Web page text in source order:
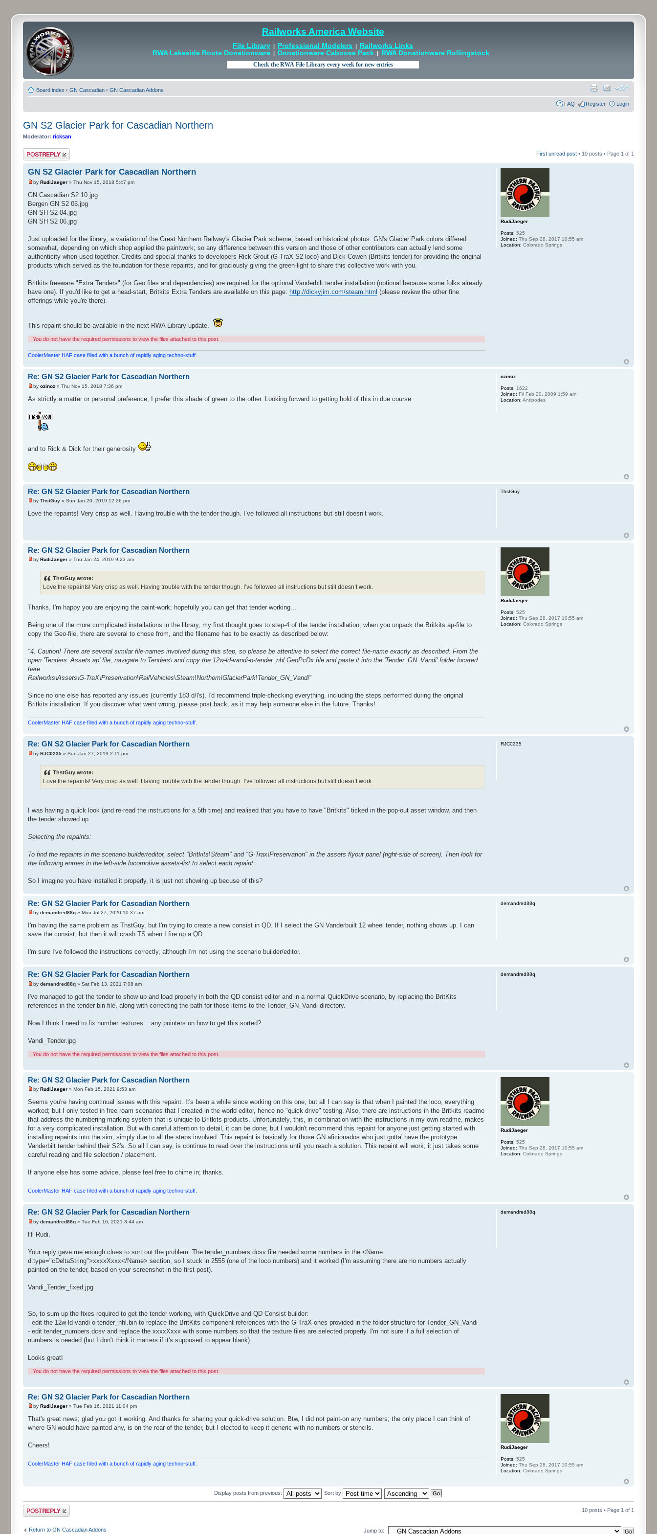
Railworks America Website
File Library | Professional Modelers |
Railworks Links
RWA Lakeside Route Donationware| Donationware Caboose Pack| RWA Donationware Rollingstock
Board index ‹ GN Cascadian ‹ GN Cascadian Addons
FAQ Register Login
GN S2 Glacier Park for Cascadian Northern
Moderator: ricksan
Post a reply First unread post • 10 posts • Page 1 of 1
GN S2 Glacier Park for Cascadian Northern
by RudiJaeger » Thu Nov 15, 2018 5:47 pm
GN Cascadian S2 10.jpg
Bergen GN S2 05.jpg
GN SH S2 04.jpg
GN SH S2 06.jpg
Just uploaded for the library; a variation of the Great Northern Railway's Glacier Park scheme, based on historical photos. GN's Glacier Park colors differed
somewhat, depending on which shop applied the paintwork; so any difference between this version and those of other contributors can actually lend some
authenticity when used together. Credits and special thanks to developers Rick Grout (G-TraX S2 loco) and Dick Cowen (Britkits tender) for providing the original
products which served as the foundation for these repaints, and for graciously giving the green-light to share this collective work with you.
Britkits freeware "Extra Tenders" (for Geo files and dependencies) are required for the optional Vanderbilt tender installation (optional because some folks already
have one). If you'd like to get a head-start, Britkits Extra Tenders are available on this page: http://dickyjim.com/steam.html (please review the other fine
offerings while you're there).
This repaint should be available in the next RWA Library update.
You do not have the required permissions to view the files attached to this post.
CoolerMaster HAF case filled with a bunch of rapidly aging techno-stuff.
RudiJaeger
Posts: 525
Joined: Thu Sep 28, 2017 10:55 am
Location: Colorado Springs
Re: GN S2 Glacier Park for Cascadian Northern
by ozinoz » Thu Nov 15, 2018 7:36 pm
As strictly a matter or personal preference, I prefer this shade of green to the other. Looking forward to getting hold of this in due course
and to Rick & Dick for their generosity
ozinoz
Posts: 1622
Joined: Fri Feb 20, 2009 1:59 am
Location: Antipodes
Re: GN S2 Glacier Park for Cascadian Northern
by ThstGuy » Sun Jan 20, 2019 12:26 pm
Love the repaints! Very crisp as well. Having trouble with the tender though. I’ve followed all instructions but still doesn’t work.
ThstGuy
Re: GN S2 Glacier Park for Cascadian Northern
by RudiJaeger » Thu Jan 24, 2019 9:23 am
ThstGuy wrote:
Love the repaints! Very crisp as well. Having trouble with the tender though. I’ve followed all instructions but still doesn’t work.
Thanks, I'm happy you are enjoying the paint-work; hopefully you can get that tender working...
Being one of the more complicated installations in the library, my first thought goes to step-4 of the tender installation; when you unpack the Britkits ap-file to
copy the Geo-file, there are several to chose from, and the filename has to be exactly as described below:
"4. Caution! There are several similar file-names involved during this step, so please be attentive to select the correct file-name exactly as described: From the
open 'Tenders_Assets.ap' file, navigate to Tenders\ and copy the 12w-ld-vandi-o-tender_nhl.GeoPcDx file and paste it into the 'Tender_GN_Vandi' folder located
here:
Railworks\Assets\G-TraX\Preservation\RailVehicles\Steam\Northern\GlacierPark\Tender_GN_Vandi"
Since no one else has reported any issues (currently 183 d/l's), I'd recommend triple-checking everything, including the steps performed during the original
Britkits installation. If you discover what went wrong, please post back, as it may help someone else in the future. Thanks!
CoolerMaster HAF case filled with a bunch of rapidly aging techno-stuff.
RudiJaeger
Posts: 525
Joined: Thu Sep 28, 2017 10:55 am
Location: Colorado Springs
Re: GN S2 Glacier Park for Cascadian Northern
by RJC0235 » Sun Jan 27, 2019 2:11 pm
ThstGuy wrote:
Love the repaints! Very crisp as well. Having trouble with the tender though. I’ve followed all instructions but still doesn’t work.
I was having a quick look (and re-read the instructions for a 5th time) and realised that you have to have "Britkits" ticked in the pop-out asset window, and then
the tender showed up.
Selecting the repaints:
To find the repaints in the scenario builder/editor, select "Britkits\Steam" and "G-Trax\Preservation" in the assets flyout panel (right-side of screen). Then look for
the following entries in the left-side locomotive assets-list to select each repaint:
So I imagine you have installed it properly, it is just not showing up becuse of this?
RJC0235
Re: GN S2 Glacier Park for Cascadian Northern
by demandred88q » Mon Jul 27, 2020 10:37 am
I'm having the same problem as ThstGuy, but I'm trying to create a new consist in QD. If I select the GN Vanderbuilt 12 wheel tender, nothing shows up. I can
save the consist, but then it will crash TS when I fire up a QD.
I'm sure I've followed the instructions correctly, although I'm not using the scenario builder/editor.
demandred88q
Re: GN S2 Glacier Park for Cascadian Northern
by demandred88q » Sat Feb 13, 2021 7:08 am
I've managed to get the tender to show up and load properly in both the QD consist editor and in a normal QuickDrive scenario, by replacing the BritKits
references in the tender bin file, along with correcting the path for those items to the Tender_GN_Vandi directory.
Now I think I need to fix number textures... any pointers on how to get this sorted?
Vandi_Tender.jpg
You do not have the required permissions to view the files attached to this post.
demandred88q
Re: GN S2 Glacier Park for Cascadian Northern
by RudiJaeger » Mon Feb 15, 2021 9:53 am
Seems you're having continual issues with this repaint. It's been a while since working on this one, but all I can say is that when I painted the loco, everything
worked; but I only tested in free roam scenarios that I created in the world editor, hence no "quick drive" testing. Also, there are instructions in the Britkits readme
that address the numbering-marking system that is unique to Britkits products. Unfortunately, this, in combination with the instructions in my own readme, makes
for a very complicated installation. But with careful attention to detail, it can be done; but I wouldn't recommend this repaint for anyone just getting started with
installing repaints into the sim, simply due to all the steps involved. This repaint is basically for those GN aficionados who just gotta' have the prototype
Vanderbilt tender behind their S2's. So all I can say, is continue to read over the instructions until you reach a solution. This repaint will work; it just takes some
careful reading and file selection / placement.
If anyone else has some advice, please feel free to chime in; thanks.
CoolerMaster HAF case filled with a bunch of rapidly aging techno-stuff.
RudiJaeger
Posts: 525
Joined: Thu Sep 28, 2017 10:55 am
Location: Colorado Springs
Re: GN S2 Glacier Park for Cascadian Northern
by demandred88q » Tue Feb 16, 2021 3:44 am
Hi Rudi,
Your reply gave me enough clues to sort out the problem. The tender_numbers.dcsv file needed some numbers in the <Name
d:type="cDeltaString">xxxxXxxx</Name> section, so I stuck in 2555 (one of the loco numbers) and it worked (I'm assuming there are no numbers actually
painted on the tender, based on your screenshot in the first post).
Vandi_Tender_fixed.jpg
So, to sum up the fixes required to get the tender working, with QuickDrive and QD Consist builder:
- edit the 12w-ld-vandi-o-tender_nhl.bin to replace the BritKits component references with the G-TraX ones provided in the folder structure for Tender_GN_Vandi
- edit tender_numbers.dcsv and replace the xxxxXxxx with some numbers so that the texture files are selected properly. I'm not sure if a full selection of
numbers is needed (but I don't think it matters if it's supposed to appear blank)
Looks great!
You do not have the required permissions to view the files attached to this post.
demandred88q
Re: GN S2 Glacier Park for Cascadian Northern
by RudiJaeger » Tue Feb 16, 2021 11:04 pm
That's great news; glad you got it working. And thanks for sharing your quick-drive solution. Btw, I did not paint-on any numbers; the only place I can think of
where GN would have painted any, is on the rear of the tender, but I elected to keep it generic with no numbers or stencils.
Cheers!
CoolerMaster HAF case filled with a bunch of rapidly aging techno-stuff.
RudiJaeger
Posts: 525
Joined: Thu Sep 28, 2017 10:55 am
Location: Colorado Springs
Display posts from previous: Sort by
Post a reply 10 posts • Page 1 of 1
Return to GN Cascadian Addons Jump to: